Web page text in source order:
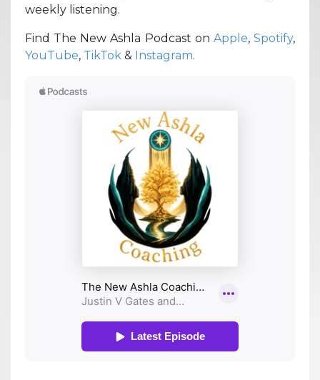
weekly listening.
Find The New Ashla Podcast on Apple,Spotify,
YouTube, TikTok & Instagram.